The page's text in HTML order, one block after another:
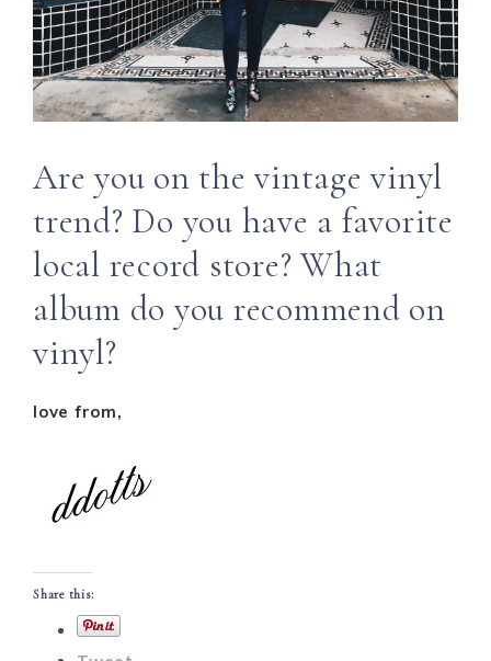
Are you on the vintage vinyl
trend? Do you have a favorite
local record store? What
album do you recommend on
vinyl?
love from,
Share this: